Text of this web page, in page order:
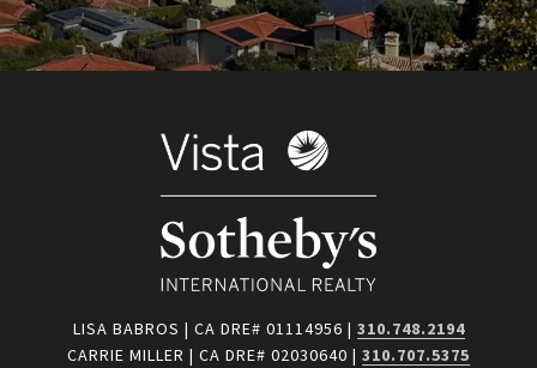
LISA BABROS | CA DRE# 01114956 | 310.748.2194
CARRIE MILLER | CA DRE# 02030640 | 310.707.5375